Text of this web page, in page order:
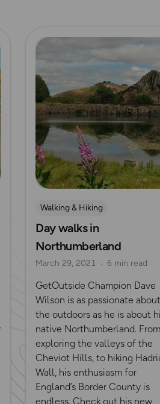
Read more
Walking & Hiking
Day walks in
Northumberland
March 29, 2021 6 min read
GetOutside Champion Dave
Wilson is as passionate about
the outdoors as he is about
native Northumberland. From
exploring the valleys of the
Cheviot Hills, to hiking
Wall, his enthusiasm for
England’s Border County is
endless. Check out his new